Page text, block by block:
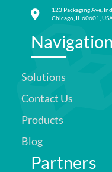
123 Packaging Ave,
Chicago, IL 60601,
Navigation
Solutions
Contact Us
Products
Blog
Partners